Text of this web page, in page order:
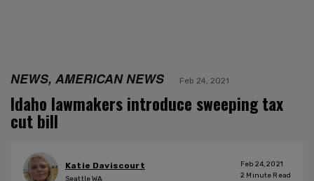
NEWS, AMERICAN NEWS Feb 24, 2021
Idaho lawmakers introduce sweeping tax
cut bill
Katie Daviscourt
Seattle WA
Feb 24, 2021
2 Minute Read